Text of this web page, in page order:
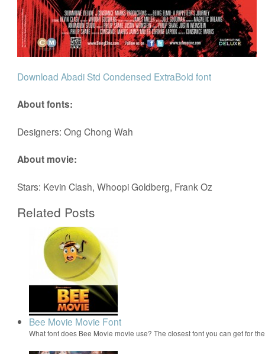
Download Abadi Std Condensed ExtraBold font
About fonts:
Designers: Ong Chong Wah
About movie:
Stars: Kevin Clash, Whoopi Goldberg, Frank Oz
Related Posts
Bee Movie Movie Font
What font does Bee Movie movie use? The closest font you can get for